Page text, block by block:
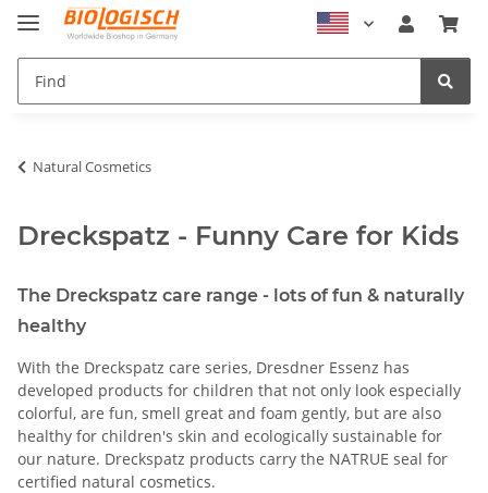
Natural Cosmetics
Dreckspatz - Funny Care for Kids
The Dreckspatz care range - lots of fun & naturally
healthy
With the Dreckspatz care series, Dresdner Essenz has
developed products for children that not only look especially
colorful, are fun, smell great and foam gently, but are also
healthy for children's skin and ecologically sustainable for
our nature. Dreckspatz products carry the NATRUE seal for
certified natural cosmetics.